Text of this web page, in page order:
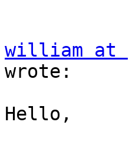
william at
wrote:
Hello,